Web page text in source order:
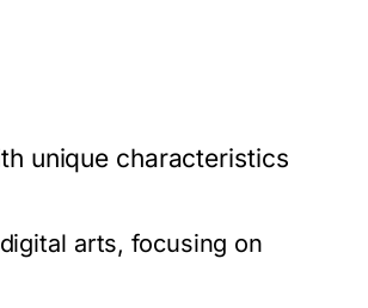
unique characteristics
arts, focusing on